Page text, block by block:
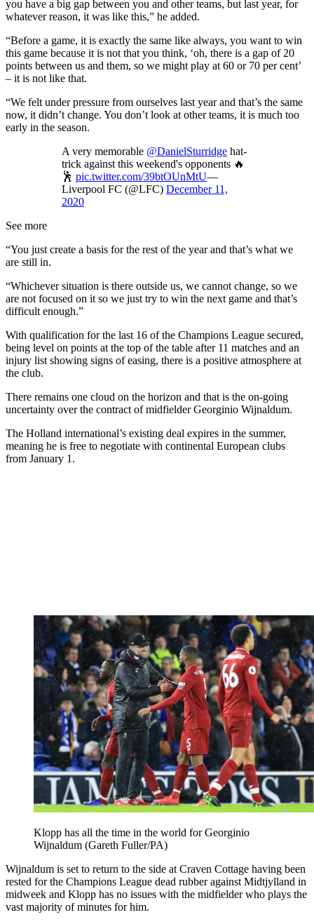
you have a big gap between you and other teams, but last year, for
whatever reason, it was like this,” he added.
“Before a game, it is exactly the same like always, you want to win
this game because it is not that you think, ‘oh, there is a gap of 20
points between us and them, so we might play at 60 or 70 per cent’
– it is not like that.
“We felt under pressure from ourselves last year and that’s the same
now, it didn’t change. You don’t look at other teams, it is much too
early in the season.
A very memorable @DanielSturridge hat-
trick against this weekend's opponents 🔥
🕺 pic.twitter.com/39btOUnMtU—
Liverpool FC (@LFC) December 11,
2020
See more
“You just create a basis for the rest of the year and that’s what we
are still in.
“Whichever situation is there outside us, we cannot change, so we
are not focused on it so we just try to win the next game and that’s
difficult enough.”
With qualification for the last 16 of the Champions League secured,
being level on points at the top of the table after 11 matches and an
injury list showing signs of easing, there is a positive atmosphere at
the club.
There remains one cloud on the horizon and that is the on-going
uncertainty over the contract of midfielder Georginio Wijnaldum.
The Holland international’s existing deal expires in the summer,
meaning he is free to negotiate with continental European clubs
from January 1.
Klopp has all the time in the world for Georginio
Wijnaldum (Gareth Fuller/PA)
Wijnaldum is set to return to the side at Craven Cottage having been
rested for the Champions League dead rubber against Midtjylland in
midweek and Klopp has no issues with the midfielder who plays the
vast majority of minutes for him.